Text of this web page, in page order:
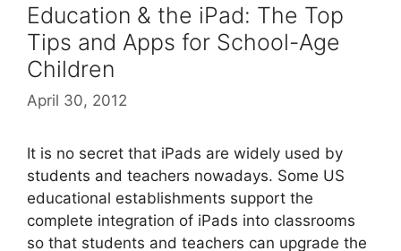
Education & the iPad: The Top
Tips and Apps for School-Age
Children
April 30, 2012
It is no secret that iPads are widely used by
students and teachers nowadays. Some US
educational establishments support the
complete integration of iPads into classrooms
so that students and teachers can upgrade the